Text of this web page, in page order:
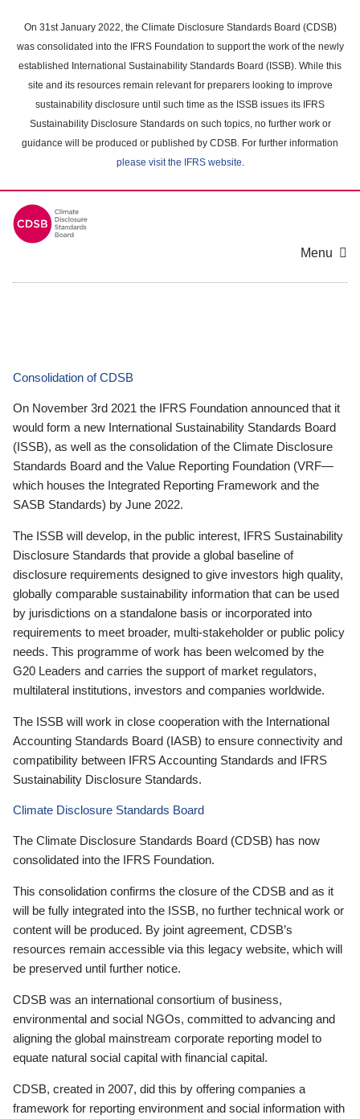
main
content
On 31st January 2022, the Climate Disclosure Standards Board (CDSB)
was consolidated into the IFRS Foundation to support the work of the newly
established International Sustainability Standards Board (ISSB). While this
site and its resources remain relevant for preparers looking to improve
sustainability disclosure until such time as the ISSB issues its IFRS
Sustainability Disclosure Standards on such topics, no further work or
guidance will be produced or published by CDSB. For further information
please visit the IFRS website.
Menu
Consolidation of CDSB
On November 3rd 2021 the IFRS Foundation announced that it
would form a new International Sustainability Standards Board
(ISSB), as well as the consolidation of the Climate Disclosure
Standards Board and the Value Reporting Foundation (VRF—
which houses the Integrated Reporting Framework and the
SASB Standards) by June 2022.
The ISSB will develop, in the public interest, IFRS Sustainability
Disclosure Standards that provide a global baseline of
disclosure requirements designed to give investors high quality,
globally comparable sustainability information that can be used
by jurisdictions on a standalone basis or incorporated into
requirements to meet broader, multi-stakeholder or public policy
needs. This programme of work has been welcomed by the
G20 Leaders and carries the support of market regulators,
multilateral institutions, investors and companies worldwide.
The ISSB will work in close cooperation with the International
Accounting Standards Board (IASB) to ensure connectivity and
compatibility between IFRS Accounting Standards and IFRS
Sustainability Disclosure Standards.
Climate Disclosure Standards Board
The Climate Disclosure Standards Board (CDSB) has now
consolidated into the IFRS Foundation.
This consolidation confirms the closure of the CDSB and as it
will be fully integrated into the ISSB, no further technical work or
content will be produced. By joint agreement, CDSB’s
resources remain accessible via this legacy website, which will
be preserved until further notice.
CDSB was an international consortium of business,
environmental and social NGOs, committed to advancing and
aligning the global mainstream corporate reporting model to
equate natural social capital with financial capital.
CDSB, created in 2007, did this by offering companies a
framework for reporting environment and social information with